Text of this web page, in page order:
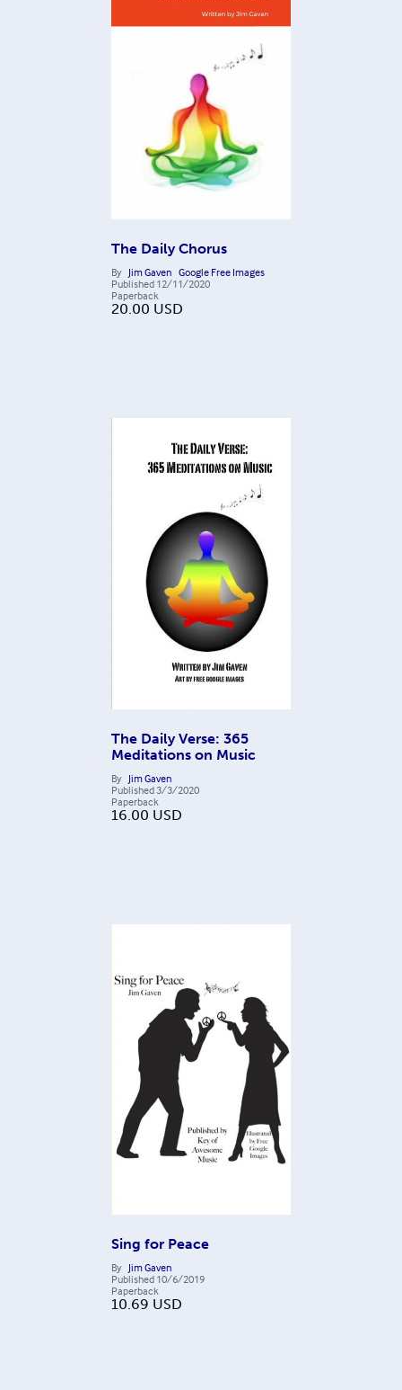
The Daily Chorus
By Jim Gaven Google Free Images
Published 12/11/2020
Paperback
20.00 USD
The Daily Verse: 365
Meditations on Music
By Jim Gaven
Published3/3/2020
Paperback
16.00 USD
Sing for Peace
By Jim Gaven
Published 10/6/2019
Paperback
10.69 USD